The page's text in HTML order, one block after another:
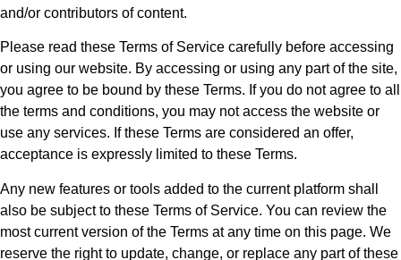
and/or contributors of content.
Please read these Terms of Service carefully before accessing
or using our website. By accessing or using any part of the site,
you agree to be bound by these Terms. If you do not agree to all
the terms and conditions, you may not access the website or
use any services. If these Terms are considered an offer,
acceptance is expressly limited to these Terms.
Any new features or tools added to the current platform shall
also be subject to these Terms of Service. You can review the
most current version of the Terms at any time on this page. We
reserve the right to update, change, or replace any part of these